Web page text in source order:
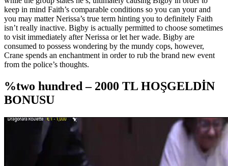
keep in mind Faith’s comparable conditions so you can your and
you may matter Nerissa’s true term hinting you to definitely Faith
isn’t really inactive. Bigby is actually permitted to choose sometimes
to visit immediately after Nerissa or let her wade. Bigby are
consumed to possess wondering by the mundy cops, however,
Crane spends an enchantment in order to rub the brand new event
from the police’s thoughts.
%two hundred – 2000 TL HOŞGELDİN
BONUSU